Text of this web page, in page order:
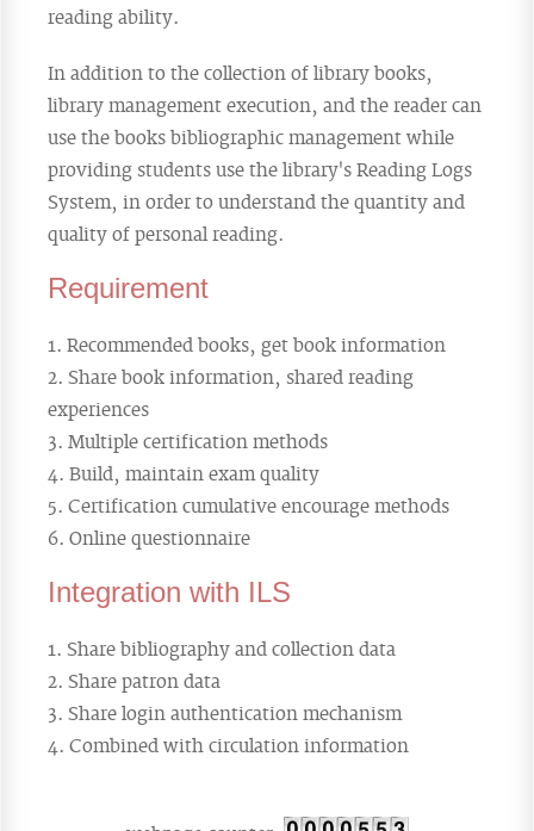
reading ability.
In addition to the collection of library books,
library management execution, and the reader can
use the books bibliographic management while
providing students use the library's Reading Logs
System, in order to understand the quantity and
quality of personal reading.
Requirement
Recommended books, get book information
Share book information, shared reading
experiences
Multiple certification methods
Build, maintain exam quality
Certification cumulative encourage methods
Online questionnaire
Integration with ILS
Share bibliography and collection data
Share patron data
Share login authentication mechanism
Combined with circulation information